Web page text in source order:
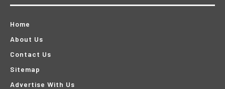
Home
About Us
Contact Us
Sitemap
Advertise With Us